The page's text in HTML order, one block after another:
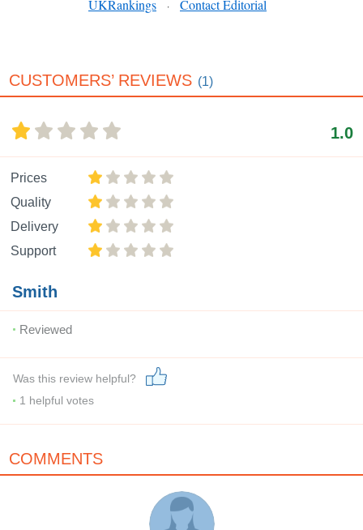
UKRankings
· Contact Editorial
CUSTOMERS’ REVIEWS (1)
1.0
Prices
Quality
Delivery
Support
Smith
Reviewed
Was this review helpful?
1 helpful votes
COMMENTS